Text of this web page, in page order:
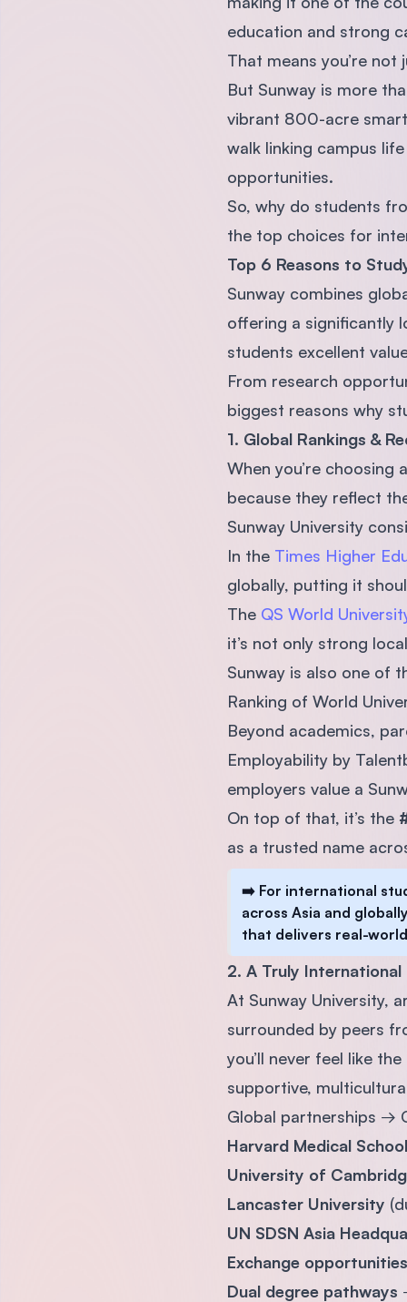
education and strong
That means you’re
But Sunway is more
vibrant 800-acre smart
walk linking campus
opportunities.
So, why do students
the top choices for
Top 6 Reasons to
Sunway combines
offering a significantly
students excellent
From research
biggest reasons why
1. Global Rankings &
When you’re
because they reflect
Sunway University
In the Times Higher
globally, putting it
The QS World
it’s not only strong
Sunway is also one of
Ranking of World
Beyond academics,
Employability by
employers value a
On top of that, it’s the
as a trusted name
➡️ For international
across Asia and
that delivers real-
2. A Truly International
At Sunway University,
surrounded by peers
you’ll never feel like the
supportive,
Global partnerships →
Harvard Medical
University of
Lancaster University
UN SDSN Asia
Exchange opportunities
Dual degree pathways